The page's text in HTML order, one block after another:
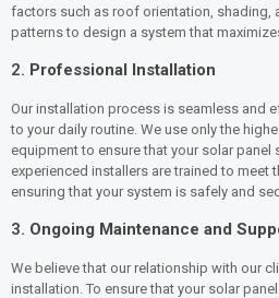
factors such as roof orientation, shading,
patterns to design a system that
2. Professional Installation
Our installation process is seamless and
to your daily routine. We use only the
equipment to ensure that your solar panel
experienced installers are trained to meet
ensuring that your system is safely and
3. Ongoing Maintenance and
We believe that our relationship with our
installation. To ensure that your solar